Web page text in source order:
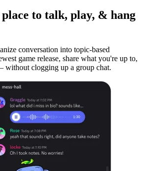
to talk, play, & hang
conversation into topic-based
game release, share what you're up to,
without clogging up a group chat.